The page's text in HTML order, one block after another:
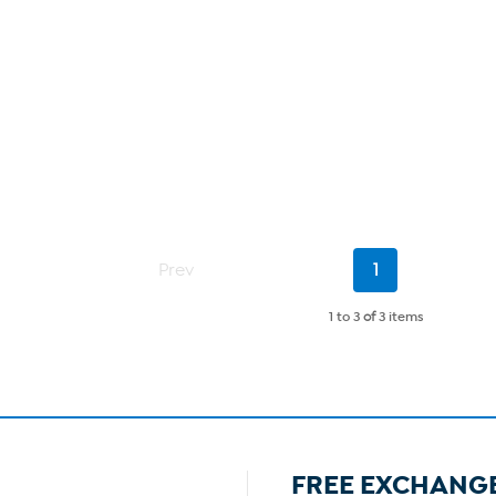
Prev
Current
1
1 to 3 of3 items
FREE